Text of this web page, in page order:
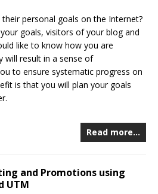
personal goals on the Internet?
goals, visitors of your blog and
like to know how you are
will result in a sense of
to ensure systematic progress on
is that you will plan your goals
Read more…
and Promotions using
UTM